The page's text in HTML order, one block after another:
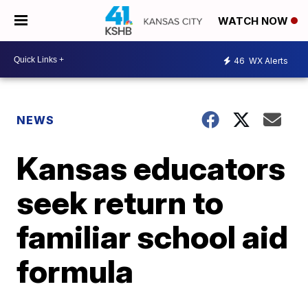
WATCH NOW
46 WX Alerts
NEWS
Kansas educators
seek return to
familiar school aid
formula